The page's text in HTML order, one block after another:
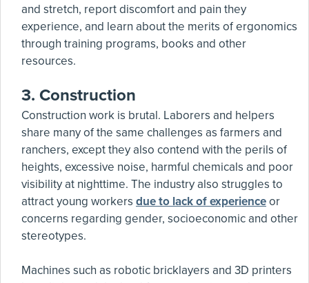
and stretch, report discomfort and pain they
experience, and learn about the merits of ergonomics
through training programs, books and other
resources.
3. Construction
Construction work is brutal. Laborers and helpers
share many of the same challenges as farmers and
ranchers, except they also contend with the perils of
heights, excessive noise, harmful chemicals and poor
visibility at nighttime. The industry also struggles to
attract young workers due to lack of experienceor
concerns regarding gender, socioeconomic and other
stereotypes.
Machines such as robotic bricklayers and 3D printers